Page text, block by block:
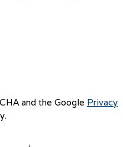
and the Google Privacy